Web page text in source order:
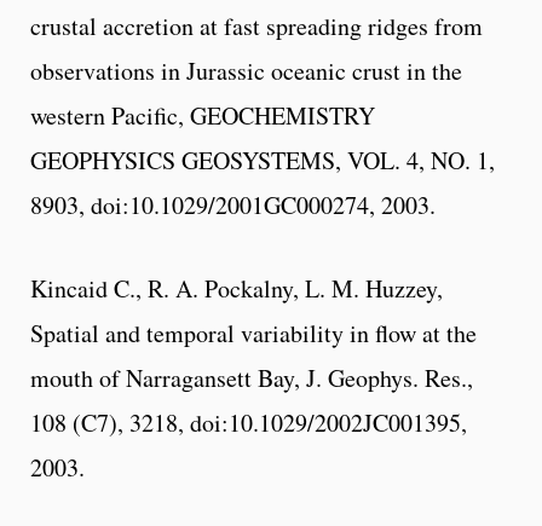
crustal accretion at fast spreading ridges from
observations in Jurassic oceanic crust in the
western Pacific, GEOCHEMISTRY
GEOPHYSICS GEOSYSTEMS, VOL. 4, NO. 1,
8903, doi:10.1029/2001GC000274, 2003.
Kincaid C., R. A. Pockalny, L. M. Huzzey,
Spatial and temporal variability in flow at the
mouth of Narragansett Bay, J. Geophys. Res.,
108 (C7), 3218, doi:10.1029/2002JC001395,
2003.